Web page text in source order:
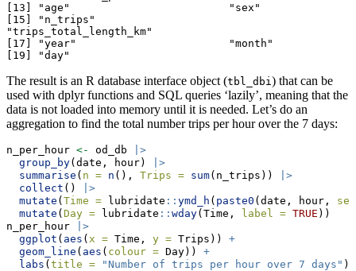
[13] "age"                         "sex"
[15] "n_trips"
"trips_total_length_km"
[17] "year"                        "month"
[19] "day"
The result is an R database interface object (tbl_dbi ) that can be
used with dplyr functions and SQL queries ‘lazily’, meaning that the
data is not loaded into memory until it is needed. Let’s do an
aggregation to find the total number trips per hour over the 7 days:
n_per_hour <- od_db
|>
group_by(date, hour)
|>
summarise ( n = n (), Trips = sum(n_trips))
|>
collect ()
|>
mutate (Time = lubridate :: ymd_h ( paste0 (date, hour,
mutate (Day = lubridate :: wday(Time, label = TRUE ))
n_per_hour
|>
ggplot ( aes ( x = Time, y = Trips)) +
geom_line ( aes ( colour = Day)) +
labs (title = "Number of trips per hour over 7 days" )